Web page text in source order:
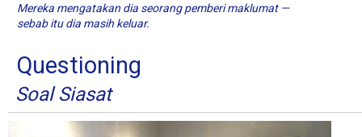
Mereka mengatakan dia seorang pemberi maklumat —
sebab itu dia masih keluar.
Questioning
Soal Siasat